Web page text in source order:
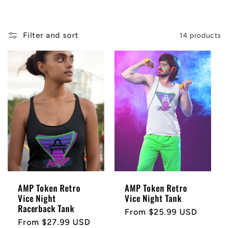
l
e
c
t
i
o
Filter and sort 14 products
AMP Token Retro
Vice Night
Racerback Tank
Regular
From $27.99 USD
AMP Token Retro
Vice Night Tank
Regular
From $25.99 USD